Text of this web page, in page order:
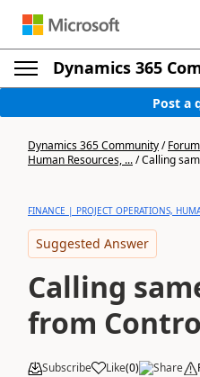
Dynamics 365
Post a
Dynamics 365 Community/
Human Resources, .../Calling
FINANCE | PROJECT OPERATIONS,
Suggested Answer
Calling
from
Subscribe Like(0) Share